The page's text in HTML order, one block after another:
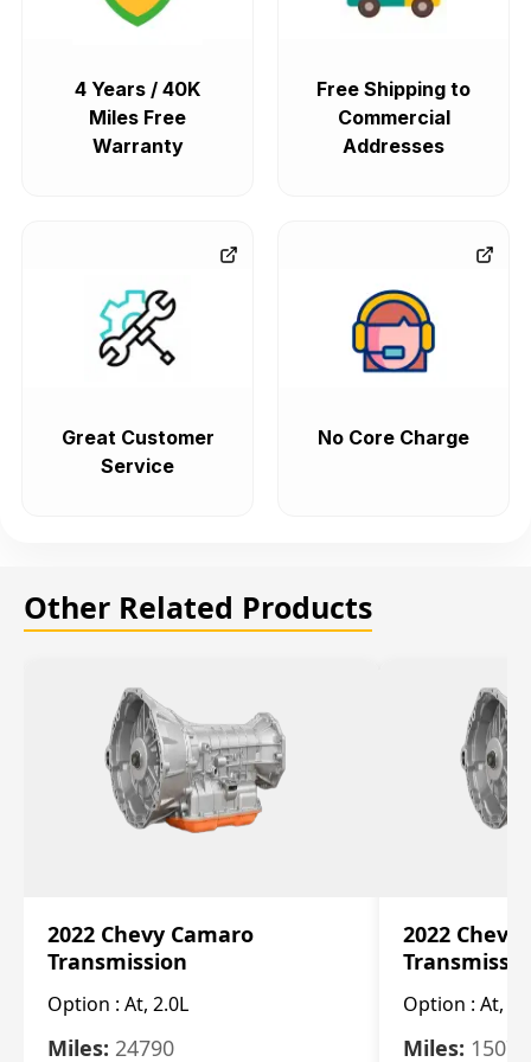
4 Years / 40K
Miles Free
Warranty
Free Shipping to
Commercial
Addresses
Great Customer
Service
No Core Charge
Other Related Products
2022 Chevy Camaro
Transmission
Option : At, 2.0L
Miles: 24790
2022 Chevy
Option : At,
Miles: 15078